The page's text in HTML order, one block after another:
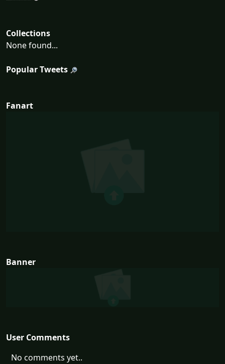
Collections
None found...
Popular Tweets
Fanart
Banner
User Comments
No comments yet..